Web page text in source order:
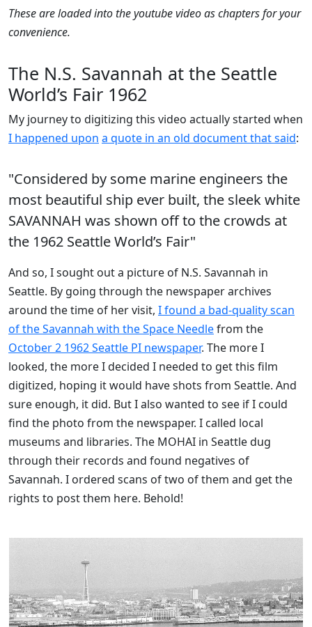
These are loaded into the youtube video as chapters for your
convenience.
The N.S. Savannah at the Seattle
World’s Fair 1962
My journey to digitizing this video actually started when
I happened upon a quote in an old document that said:
"Considered by some marine engineers the
most beautiful ship ever built, the sleek white
SAVANNAH was shown off to the crowds at
the 1962 Seattle World’s Fair"
And so, I sought out a picture of N.S. Savannah in
Seattle. By going through the newspaper archives
around the time of her visit, I found a bad-quality scan
of the Savannah with the Space Needlefrom the
October 2 1962 Seattle PI newspaper. The more I
looked, the more I decided I needed to get this film
digitized, hoping it would have shots from Seattle. And
sure enough, it did. But I also wanted to see if I could
find the photo from the newspaper. I called local
museums and libraries. The MOHAI in Seattle dug
through their records and found negatives of
Savannah. I ordered scans of two of them and get the
rights to post them here. Behold!